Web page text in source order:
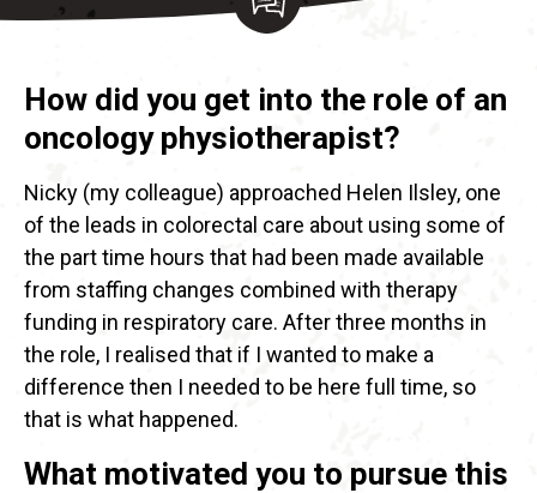
How did you get into the role of an
oncology physiotherapist?
Nicky (my colleague) approached Helen Ilsley, one
of the leads in colorectal care about using some of
the part time hours that had been made available
from staffing changes combined with therapy
funding in respiratory care. After three months in
the role, I realised that if I wanted to make a
difference then I needed to be here full time, so
that is what happened.
What motivated you to pursue this